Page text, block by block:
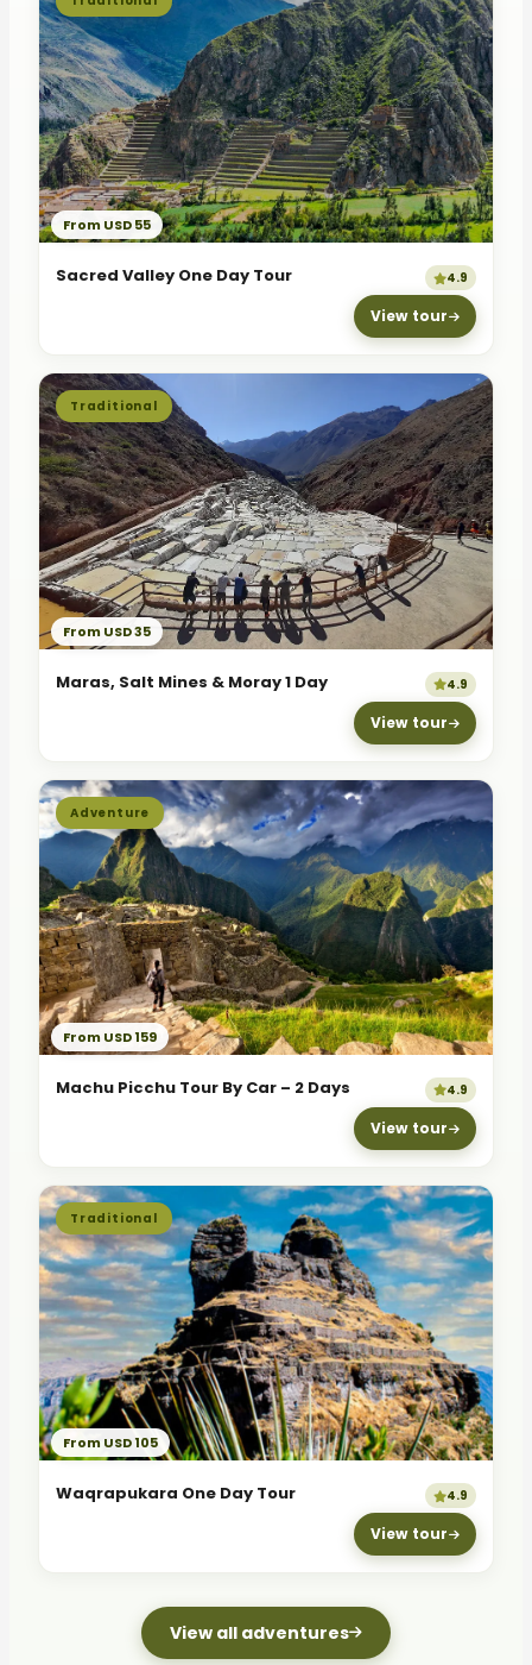
From USD 55
Sacred Valley One Day Tour 4.9
View tour
Traditional
From USD 35
Maras, Salt Mines & Moray 1 Day 4.9
View tour
Adventure
From USD 159
Machu Picchu Tour By Car – 2 Days 4.9
View tour
Traditional
From USD 105
Waqrapukara One Day Tour 4.9
View tour
View all adventures